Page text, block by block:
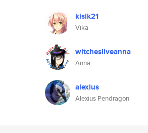
kisik21
Vika
witchesliveanna
Anna
alexius
Alexius Pendragon